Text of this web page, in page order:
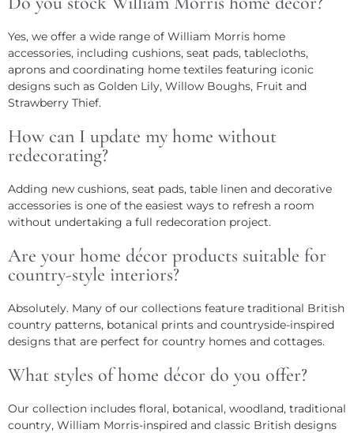
Yes, we offer a wide range of William Morris home
accessories, including cushions, seat pads, tablecloths,
aprons and coordinating home textiles featuring iconic
designs such as Golden Lily, Willow Boughs, Fruit and
Strawberry Thief.
How can I update my home without
redecorating?
Adding new cushions, seat pads, table linen and decorative
accessories is one of the easiest ways to refresh a room
without undertaking a full redecoration project.
Are your home décor products suitable for
country-style interiors?
Absolutely. Many of our collections feature traditional British
country patterns, botanical prints and countryside-inspired
designs that are perfect for country homes and cottages.
What styles of home décor do you offer?
Our collection includes floral, botanical, woodland, traditional
country, William Morris-inspired and classic British designs